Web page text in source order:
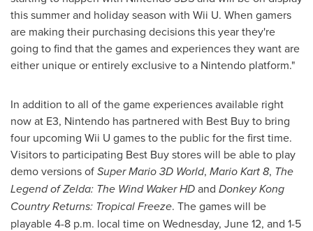
this summer and holiday season with Wii U. When gamers
are making their purchasing decisions this year they're
going to find that the games and experiences they want are
either unique or entirely exclusive to a Nintendo platform."
In addition to all of the game experiences available right
now at E3, Nintendo has partnered with Best Buy to bring
four upcoming Wii U games to the public for the first time.
Visitors to participating Best Buy stores will be able to play
demo versions ofSuper Mario 3D World, Mario Kart 8, The
Legend of Zelda: The Wind Waker HDand Donkey Kong
Country Returns: Tropical Freeze. The games will be
playable 4-8 p.m. local time on Wednesday, June 12, and 1-5